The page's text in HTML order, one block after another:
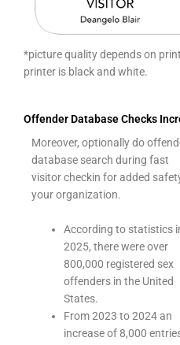
*picture quality depends on
printer is black and white.
Offender Database Checks
Moreover, optionally do
database search during fast
visitor checkin for added
your organization.
According to statistics
2025, there were over
800,000 registered sex
offenders in the United
States.
From 2023 to 2024 an
increase of 8,000